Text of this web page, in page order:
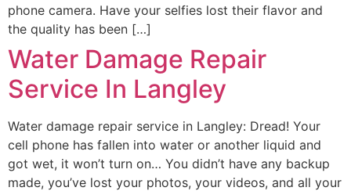
phone camera. Have your selfies lost their flavor and
the quality has been […]
Water Damage Repair
Service In Langley
Water damage repair service in Langley: Dread! Your
cell phone has fallen into water or another liquid and
got wet, it won’t turn on… You didn’t have any backup
made, you’ve lost your photos, your videos, and all your